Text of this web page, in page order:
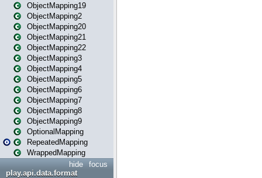
ObjectMapping19
ObjectMapping2
ObjectMapping20
ObjectMapping21
ObjectMapping22
ObjectMapping3
ObjectMapping4
ObjectMapping5
ObjectMapping6
ObjectMapping7
ObjectMapping8
ObjectMapping9
OptionalMapping
RepeatedMapping
WrappedMapping
focus
hide
play.api.data.format